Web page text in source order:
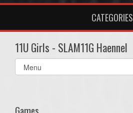
CATEGORIES
11U Girls - SLAM11G Haennel
Select
list(select
Games